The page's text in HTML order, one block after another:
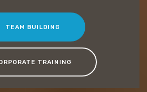
TEAM BUILDING
TRAINING